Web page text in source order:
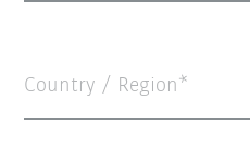
Country / Region*